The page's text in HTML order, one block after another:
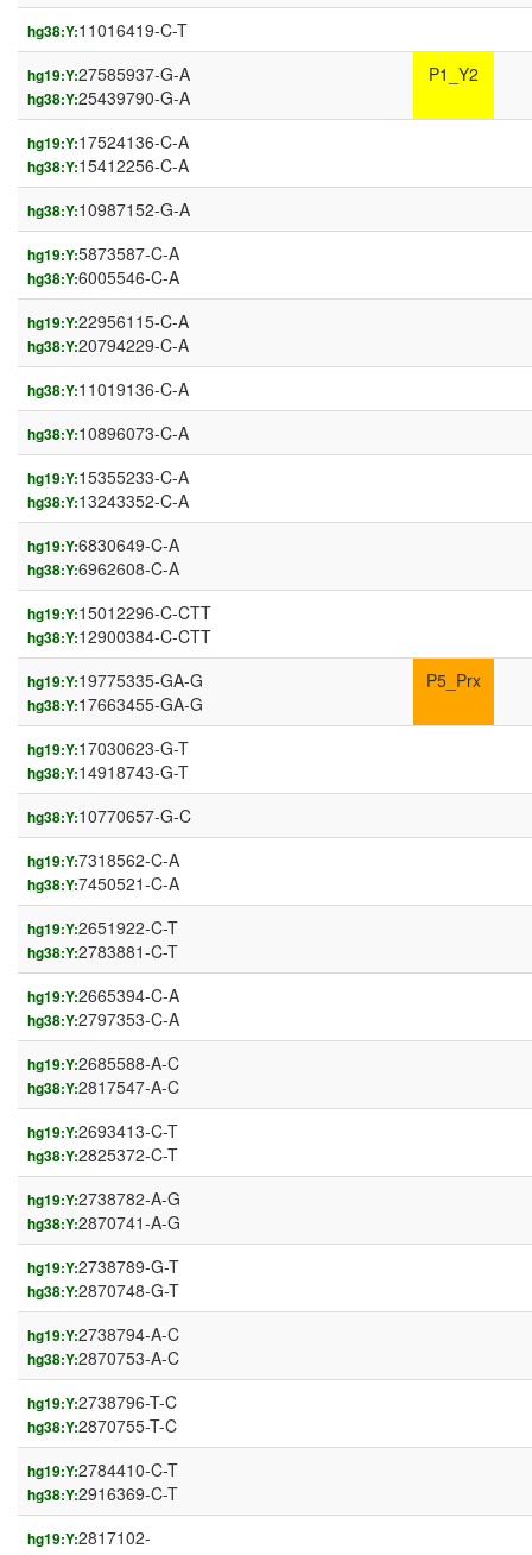
hg38:Y:11016419-C-T
hg19:Y:27585937-G-A
hg38:Y:25439790-G-A
P1_Y2
hg19:Y:17524136-C-A
hg38:Y:15412256-C-A
hg38:Y:10987152-G-A
hg19:Y:5873587-C-A
hg38:Y:6005546-C-A
hg19:Y:22956115-C-A
hg38:Y:20794229-C-A
hg38:Y:11019136-C-A
hg38:Y:10896073-C-A
hg19:Y:15355233-C-A
hg38:Y:13243352-C-A
hg19:Y:6830649-C-A
hg38:Y:6962608-C-A
hg19:Y:15012296-C-CTT
hg38:Y:12900384-C-CTT
hg19:Y:19775335-GA-G
hg38:Y:17663455-GA-G
P5_Prx
hg19:Y:17030623-G-T
hg38:Y:14918743-G-T
hg38:Y:10770657-G-C
hg19:Y:7318562-C-A
hg38:Y:7450521-C-A
hg19:Y:2651922-C-T
hg38:Y:2783881-C-T
hg19:Y:2665394-C-A
hg38:Y:2797353-C-A
hg19:Y:2685588-A-C
hg38:Y:2817547-A-C
hg19:Y:2693413-C-T
hg38:Y:2825372-C-T
hg19:Y:2738782-A-G
hg38:Y:2870741-A-G
hg19:Y:2738789-G-T
hg38:Y:2870748-G-T
hg19:Y:2738794-A-C
hg38:Y:2870753-A-C
hg19:Y:2738796-T-C
hg38:Y:2870755-T-C
hg19:Y:2784410-C-T
hg38:Y:2916369-C-T
hg19:Y:2817102-